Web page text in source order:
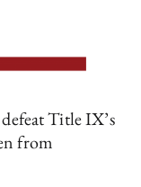
Title IX’s
from